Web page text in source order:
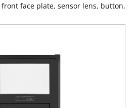
face plate, sensor lens, button,